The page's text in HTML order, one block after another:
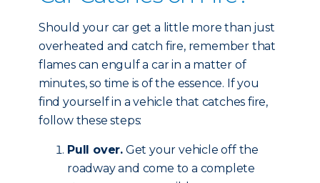
Should your car get a little more than just
overheated and catch fire, remember that
flames can engulf a car in a matter of
minutes, so time is of the essence. If you
find yourself in a vehicle that catches fire,
follow these steps:
Pull over. Get your vehicle off the
roadway and come to a complete